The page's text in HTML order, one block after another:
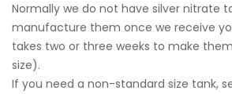
Normally we do not have silver nitrate
manufacture them once we receive
takes two or three weeks to make
size).
If you need a non-standard size tank,